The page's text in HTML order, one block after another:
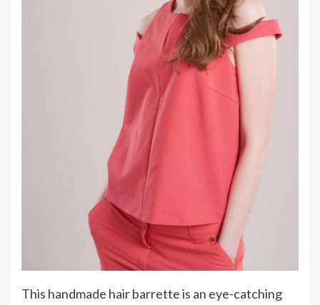
This handmade hair barrette is an eye-catching